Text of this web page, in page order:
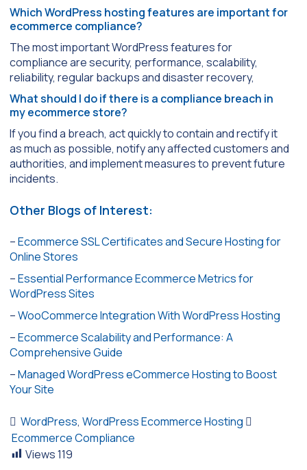
Which WordPress hosting features are important for
ecommerce compliance?
The most important WordPress features for
compliance are security, performance, scalability,
reliability, regular backups and disaster recovery,
What should I do if there is a compliance breach in
my ecommerce store?
If you find a breach, act quickly to contain and rectify it
as much as possible, notify any affected customers and
authorities, and implement measures to prevent future
incidents.
Other Blogs of Interest:
–Ecommerce SSL Certificates and Secure Hosting for
Online Stores
–Essential Performance Ecommerce Metrics for
WordPress Sites
–WooCommerce Integration With WordPress Hosting
–Ecommerce Scalability and Performance: A
Comprehensive Guide
–Managed WordPress eCommerce Hosting to Boost
Your Site
WordPress, WordPress Ecommerce Hosting
Ecommerce Compliance
Views119